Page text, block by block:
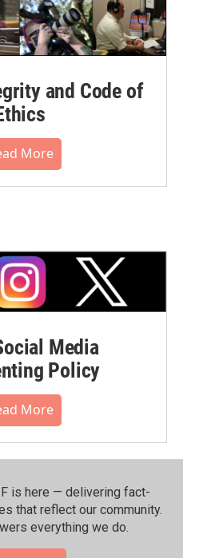
and Code of
More
Media
Policy
More
is here — delivering fact-
that reflect our community.⁠
everything we do.